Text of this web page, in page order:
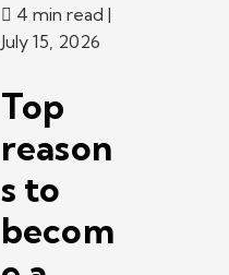
4 min read |
July 15, 2026
Top
reason
s to
becom